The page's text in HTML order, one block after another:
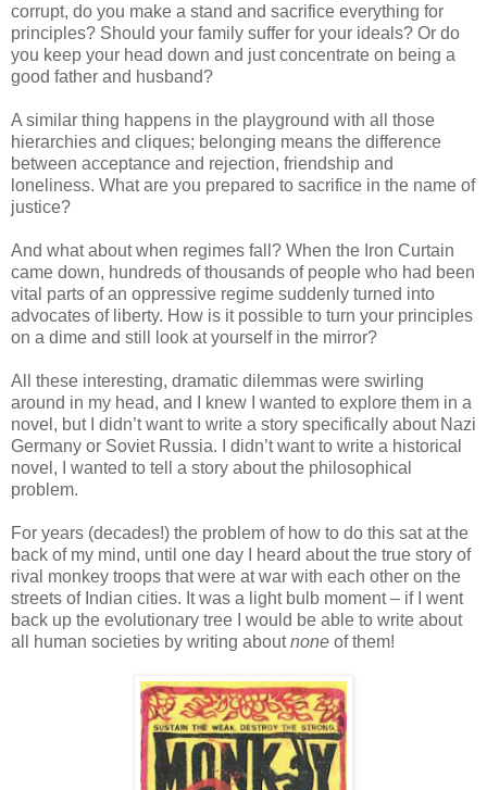
corrupt, do you make a stand and sacrifice everything for
principles? Should your family suffer for your ideals? Or do
you keep your head down and just concentrate on being a
good father and husband?
A similar thing happens in the playground with all those
hierarchies and cliques; belonging means the difference
between acceptance and rejection, friendship and
loneliness. What are you prepared to sacrifice in the name of
justice?
And what about when regimes fall? When the Iron Curtain
came down, hundreds of thousands of people who had been
vital parts of an oppressive regime suddenly turned into
advocates of liberty. How is it possible to turn your principles
on a dime and still look at yourself in the mirror?
All these interesting, dramatic dilemmas were swirling
around in my head, and I knew I wanted to explore them in a
novel, but I didn’t want to write a story specifically about Nazi
Germany or Soviet Russia. I didn’t want to write a historical
novel, I wanted to tell a story about the philosophical
problem.
For years (decades!) the problem of how to do this sat at the
back of my mind, until one day I heard about the true story of
rival monkey troops that were at war with each other on the
streets of Indian cities. It was a light bulb moment – if I went
back up the evolutionary tree I would be able to write about
all human societies by writing aboutnone of them!